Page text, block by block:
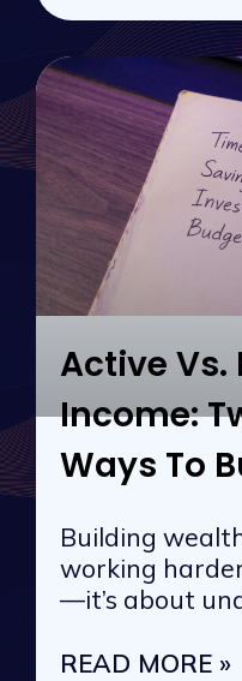
Active Vs.
Income:
Ways To
Building
working
—it’s about
READ MORE »